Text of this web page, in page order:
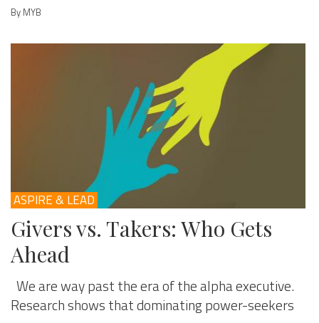
By MYB
ASPIRE & LEAD
Givers vs. Takers: Who Gets
Ahead
We are way past the era of the alpha executive.
Research shows that dominating power-seekers